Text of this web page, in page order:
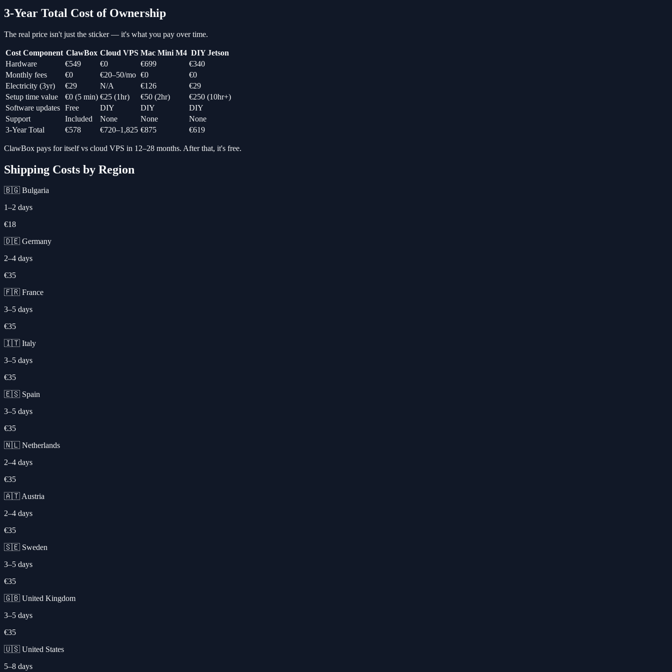
3-Year Total Cost of Ownership
The real price isn't just the sticker — it's what you pay over time.
Cost Component ClawBox Cloud VPS Mac Mini M4 DIY Jetson
Hardware
€549 €0 €699
€340
Monthly fees
€0 €20–50/mo €0
€0
Electricity (3yr)
€29 N/A €126
€29
Setup time value
€0 (5 min) €25 (1hr) €50 (2hr)
€250 (10hr+)
Software updates Free DIY DIY
DIY
Support
Included None None
None
3-Year Total
€578 €720–1,825 €875 €619
ClawBox pays for itself vs cloud VPS in 12–28 months. After that, it's free.
Shipping Costs by Region
🇧🇬 Bulgaria
1–2 days
€18
🇩🇪 Germany
2–4 days
€35
🇫🇷 France
3–5 days
€35
🇮🇹 Italy
3–5 days
€35
🇪🇸 Spain
3–5 days
€35
🇳🇱 Netherlands
2–4 days
€35
🇦🇹 Austria
2–4 days
€35
🇸🇪 Sweden
3–5 days
€35
🇬🇧 United Kingdom
3–5 days
€35
🇺🇸 United States
5–8 days